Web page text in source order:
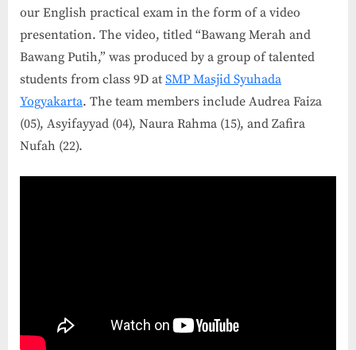
our English practical exam in the form of a video
presentation. The video, titled “Bawang Merah and
Bawang Putih,” was produced by a group of talented
students from class 9D at SMP Masjid Syuhada
Yogyakarta. The team members include Audrea Faiza
(05), Asyifayyad (04), Naura Rahma (15), and Zafira
Nufah (22).